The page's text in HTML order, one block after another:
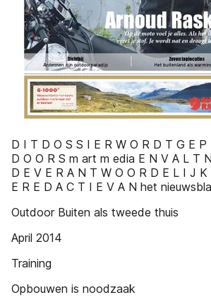
D I T D O S S I E R W O R D T G E P
D O O R S m art m edia E N V A L T
D E V E R A N T W O O R D E L I J
E R E D A C T I E V A N het
Outdoor Buiten als tweede thuis
April 2014
Training
Opbouwen is noodzaak